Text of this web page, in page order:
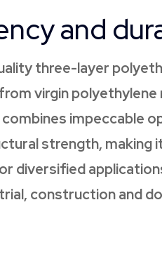
and
three-layer
virgin polyethylene
impeccable
strength, making
diversified
construction and